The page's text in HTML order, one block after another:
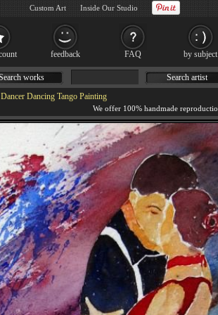
Dancing Tango Painting
works Search artist
feedback FAQ by subject
Custom Art Inside Our Studio